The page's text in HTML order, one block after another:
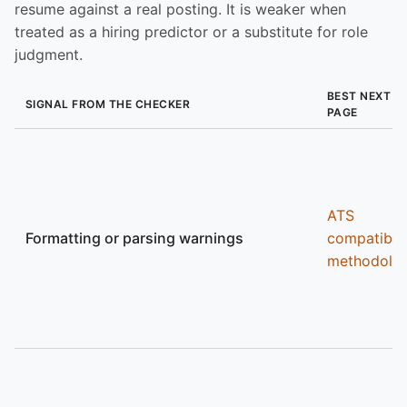
resume against a real posting. It is weaker when
treated as a hiring predictor or a substitute for role
judgment.
SIGNAL FROM THE CHECKER
BEST NEXT
PAGE
Formatting or parsing warnings
ATS